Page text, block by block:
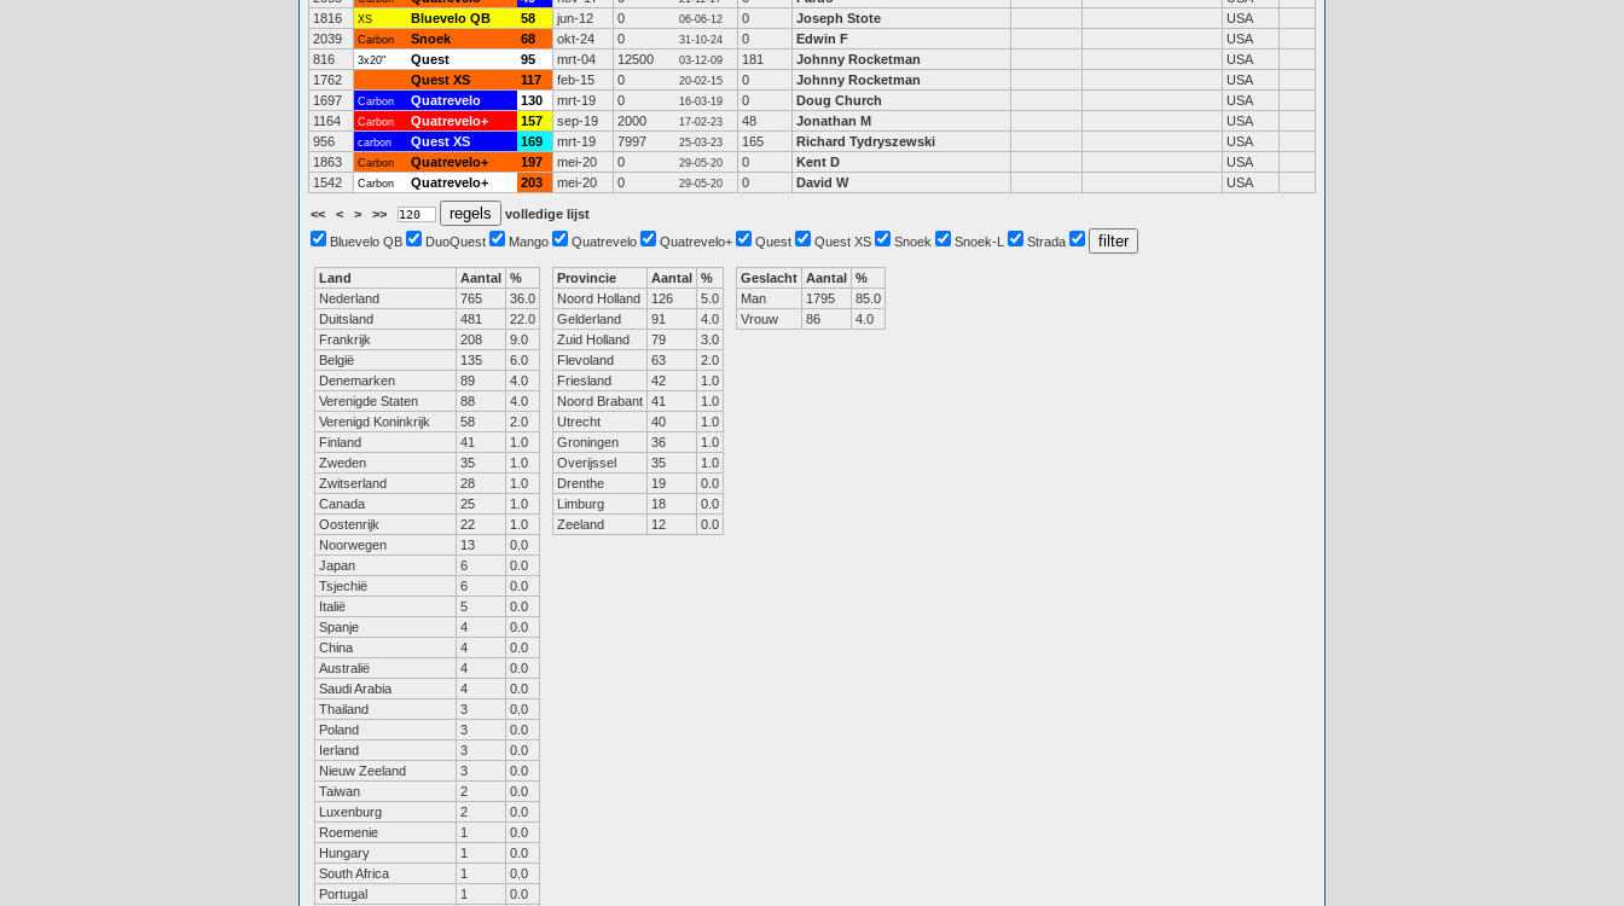
1816
XS Bluevelo QB 58 jun-12 0 06-06-12 0 Joseph Stote
USA
2039
Carbon Snoek 68 okt-24 0 31-10-24 0 Edwin F
USA
816
3x20" Quest 95 mrt-04 12500 03-12-09 181 Johnny Rocketman
USA
1762
Quest XS 117 feb-15 0 20-02-15 0 Johnny Rocketman
USA
1697
Carbon Quatrevelo 130 mrt-19 0 16-03-19 0 Doug Church
USA
1164
Carbon Quatrevelo+ 157 sep-19 2000 17-02-23 48 Jonathan M
USA
956
carbon Quest XS 169 mrt-19 7997 25-03-23 165 Richard Tydryszewski
USA
1863
Carbon Quatrevelo+ 197 mei-20 0 29-05-20 0 Kent D
USA
1542
Carbon Quatrevelo+ 203 mei-20 0 29-05-20 0 David W USA
<< < > >>
volledige lijst
Bluevelo QB
DuoQuest Mango Quatrevelo Quatrevelo+ Quest Quest XS Snoek Snoek-L Strada
Land Aantal %
Nederland
765
36.0
Duitsland
481
22.0
Frankrijk
208
9.0
België
135
6.0
Denemarken
89
4.0
Verenigde Staten
88
4.0
Verenigd Koninkrijk
58
2.0
Finland
41
1.0
Zweden
35
1.0
Zwitserland
28
1.0
Canada
25
1.0
Oostenrijk
22
1.0
Noorwegen
13
0.0
Japan
6
0.0
Tsjechië
6
0.0
Italië
5
0.0
Spanje
4
0.0
China
4
0.0
Australië
4
0.0
Saudi Arabia
4
0.0
Thailand
3
0.0
Poland
3
0.0
Ierland
3
0.0
Nieuw Zeeland
3
0.0
Taiwan
2
0.0
Luxenburg
2
0.0
Roemenie
1
0.0
Hungary
1
0.0
South Africa
1
0.0
Portugal
1 0.0
Provincie Aantal %
Noord Holland
126
5.0
Gelderland
91
4.0
Zuid Holland
79
3.0
Flevoland
63
2.0
Friesland
42
1.0
Noord Brabant 41
1.0
Utrecht
40
1.0
Groningen
36
1.0
Overijssel
35
1.0
Drenthe
19
0.0
Limburg
18
0.0
Zeeland
12 0.0
Geslacht Aantal %
Man
1795
85.0
Vrouw
86 4.0